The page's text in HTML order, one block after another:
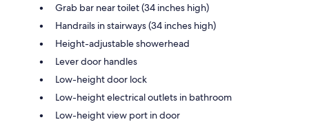
Grab bar near toilet (34 inches high)
Handrails in stairways (34 inches high)
Height-adjustable showerhead
Lever door handles
Low-height door lock
Low-height electrical outlets in bathroom
Low-height view port in door